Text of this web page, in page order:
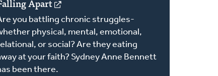
Apart
(opens
in
a
new
window)
you battling chronic struggles-
physical, mental, emotional,
or social? Are they eating
at your faith? Sydney Anne Bennett
been there.